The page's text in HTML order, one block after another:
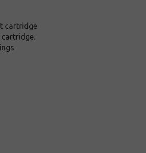
cartridge
cartridge.